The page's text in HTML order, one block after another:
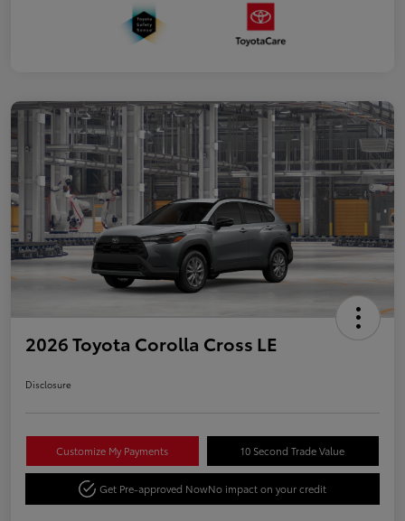
2026 Toyota Corolla Cross LE
Disclosure
Customize My Payments 10 Second Trade Value
Get Pre-approved NowNo impact on your credit